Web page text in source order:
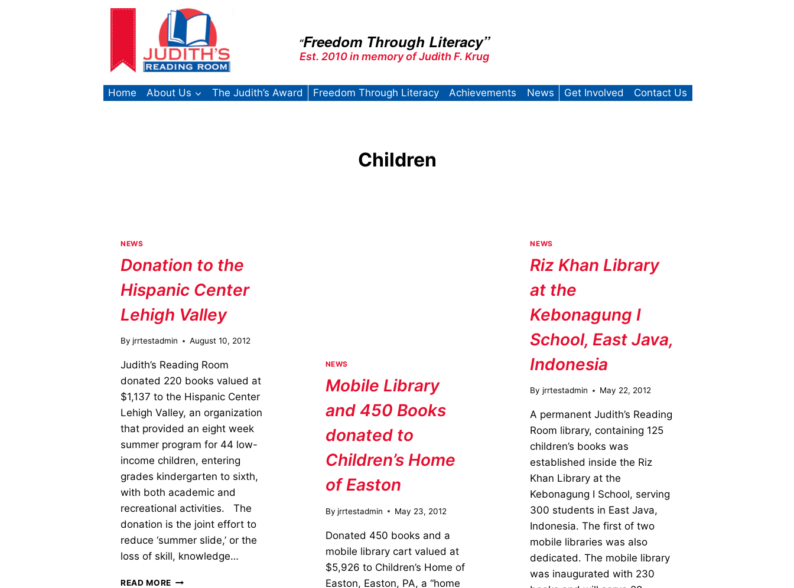
“Freedom Through Literacy”
Est. 2010 in memory of Judith F. Krug
Home About Us The Judith’s Award Freedom Through Literacy Achievements News Get Involved Contact Us
Children
NEWS
Donation to the
Hispanic Center
Lehigh Valley
By jrrtestadmin August 10, 2012
Judith’s Reading Room
donated 220 books valued at
$1,137 to the Hispanic Center
Lehigh Valley, an organization
that provided an eight week
summer program for 44 low-
income children, entering
grades kindergarten to sixth,
with both academic and
recreational activities. The
donation is the joint effort to
reduce ‘summer slide,’ or the
loss of skill, knowledge…
READ MORE DONATION
NEWS
Mobile Library
and 450 Books
donated to
Children’s Home
of Easton
By jrrtestadmin May 23, 2012
Donated 450 books and a
mobile library cart valued at
$5,926 to Children’s Home of
Easton, Easton, PA, a “home
NEWS
Riz Khan Library
at the
Kebonagung I
School, East Java,
Indonesia
By jrrtestadmin May 22, 2012
A permanent Judith’s Reading
Room library, containing 125
children’s books was
established inside the Riz
Khan Library at the
Kebonagung I School, serving
300 students in East Java,
Indonesia. The first of two
mobile libraries was also
dedicated. The mobile library
was inaugurated with 230